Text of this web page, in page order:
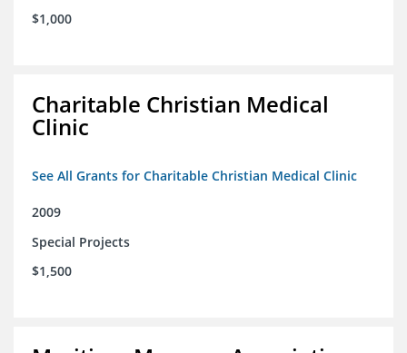
$1,000
Charitable Christian Medical
Clinic
See All Grants for Charitable Christian Medical Clinic
2009
Special Projects
$1,500